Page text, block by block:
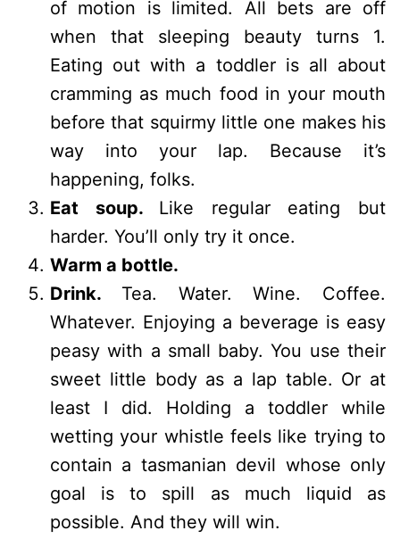
of motion is limited. All bets are off
when that sleeping beauty turns 1.
Eating out with a toddler is all about
cramming as much food in your mouth
before that squirmy little one makes his
way into your lap. Because it’s
happening, folks.
Eat soup. Like regular eating but
harder. You’ll only try it once.
Warm a bottle.
Drink. Tea. Water. Wine. Coffee.
Whatever. Enjoying a beverage is easy
peasy with a small baby. You use their
sweet little body as a lap table. Or at
least I did. Holding a toddler while
wetting your whistle feels like trying to
contain a tasmanian devil whose only
goal is to spill as much liquid as
possible. And they will win.